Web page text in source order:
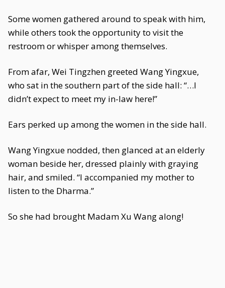
Some women gathered around to speak with him,
while others took the opportunity to visit the
restroom or whisper among themselves.
From afar, Wei Tingzhen greeted Wang Yingxue,
who sat in the southern part of the side hall: “…I
didn’t expect to meet my in-law here!”
Ears perked up among the women in the side hall.
Wang Yingxue nodded, then glanced at an elderly
woman beside her, dressed plainly with graying
hair, and smiled. “I accompanied my mother to
listen to the Dharma.”
So she had brought Madam Xu Wang along!